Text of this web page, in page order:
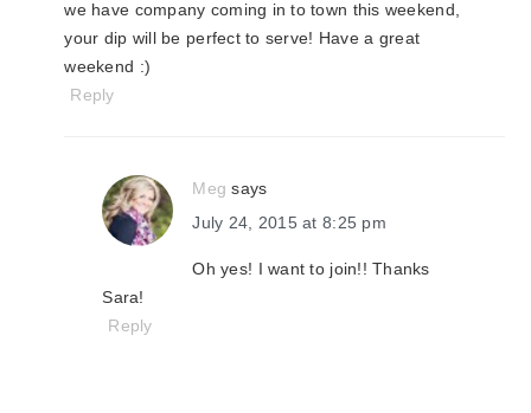
we have company coming in to town this weekend,
your dip will be perfect to serve! Have a great
weekend :)
Reply
Meg says
July 24, 2015 at 8:25 pm
Oh yes! I want to join!! Thanks
Sara!
Reply